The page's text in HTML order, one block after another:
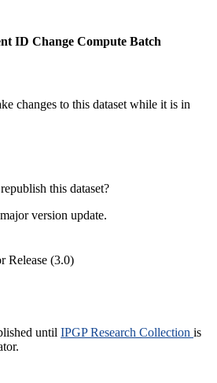
ID Change Compute Batch
changes to this dataset while it is in
this dataset?
version update.
Release (3.0)
until IPGP Research Collection is